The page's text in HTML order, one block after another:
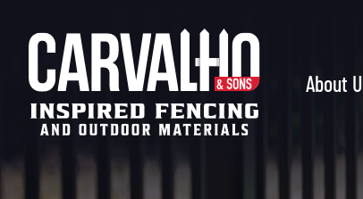
Carvalho
&
Sons
About